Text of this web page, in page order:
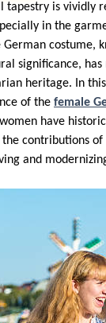
tapestry is vividly
in the
costume,
significance,
heritage. In
of the female
have
contributions of
and